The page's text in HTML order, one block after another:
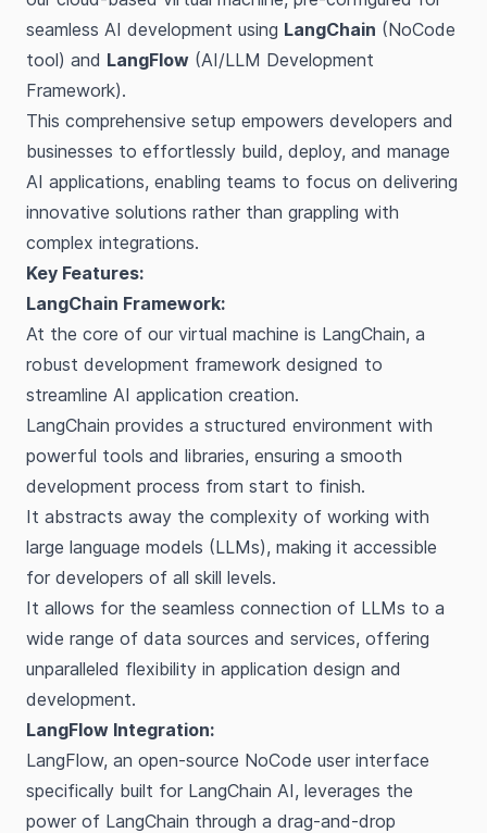
seamless AI development using LangChain (NoCode
tool) and LangFlow (AI/LLM Development
Framework).
This comprehensive setup empowers developers and
businesses to effortlessly build, deploy, and manage
AI applications, enabling teams to focus on delivering
innovative solutions rather than grappling with
complex integrations.
Key Features:
LangChain Framework:
At the core of our virtual machine is LangChain, a
robust development framework designed to
streamline AI application creation.
LangChain provides a structured environment with
powerful tools and libraries, ensuring a smooth
development process from start to finish.
It abstracts away the complexity of working with
large language models (LLMs), making it accessible
for developers of all skill levels.
It allows for the seamless connection of LLMs to a
wide range of data sources and services, offering
unparalleled flexibility in application design and
development.
LangFlow Integration:
LangFlow, an open-source NoCode user interface
specifically built for LangChain AI, leverages the
power of LangChain through a drag-and-drop